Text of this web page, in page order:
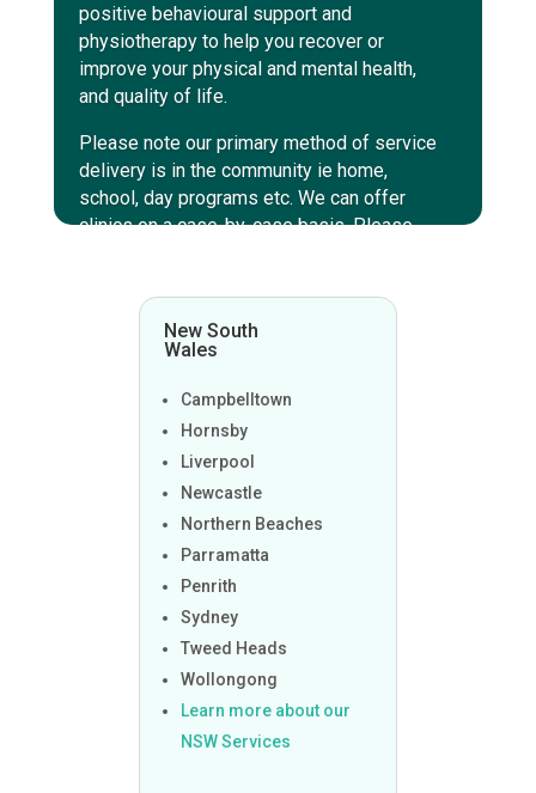
positive behavioural support and
physiotherapy to help you recover or
improve your physical and mental health,
and quality of life.
Please note our primary method of service
delivery is in the community ie home,
school, day programs etc. We can offer
clinics on a case-by-case basis. Please
New South
Wales
Campbelltown
Hornsby
Liverpool
Newcastle
Northern Beaches
Parramatta
Penrith
Sydney
Tweed Heads
Wollongong
Learn more about our
NSW Services